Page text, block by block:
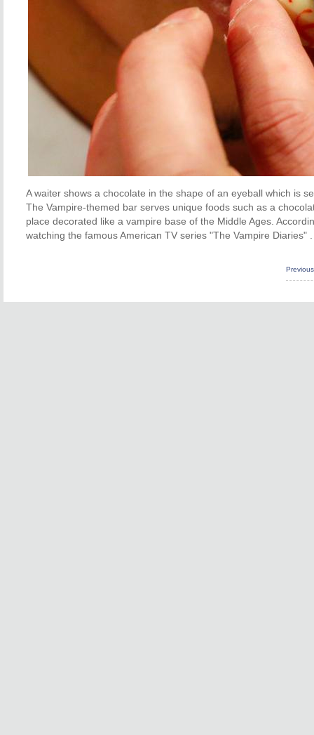
A waiter shows a chocolate in the shape of an eyeball which is
The Vampire-themed bar serves unique foods such as a
place decorated like a vampire base of the Middle Ages.
watching the famous American TV series "The Vampire Diaries"